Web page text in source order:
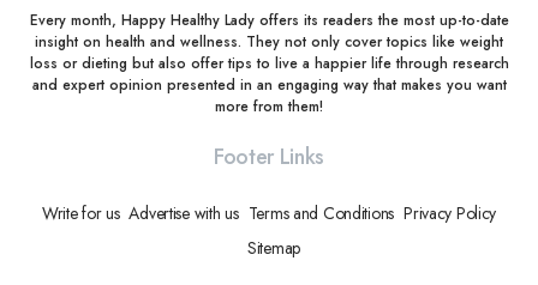
Every month, Happy Healthy Lady offers its readers the most up-to-date
insight on health and wellness. They not only cover topics like weight
loss or dieting but also offer tips to live a happier life through research
and expert opinion presented in an engaging way that makes you want
more from them!
Footer Links
Write for us Advertise with us Terms and Conditions Privacy Policy
Sitemap